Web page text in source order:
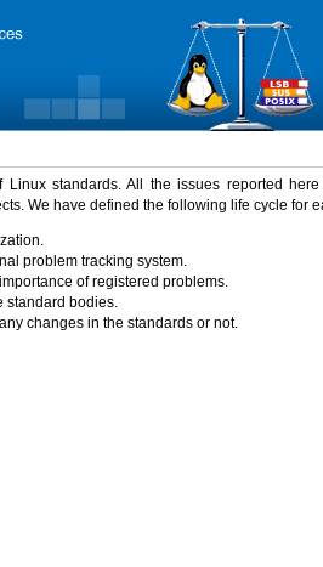
standards. All the issues reported
We have defined the following life cycle for
problem tracking system.
of registered problems.
standard bodies.
changes in the standards or not.